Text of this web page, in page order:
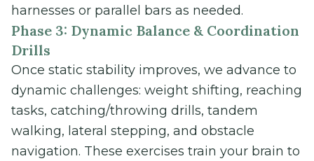
harnesses or parallel bars as needed.
Phase 3: Dynamic Balance & Coordination
Drills
Once static stability improves, we advance to
dynamic challenges: weight shifting, reaching
tasks, catching/throwing drills, tandem
walking, lateral stepping, and obstacle
navigation. These exercises train your brain to